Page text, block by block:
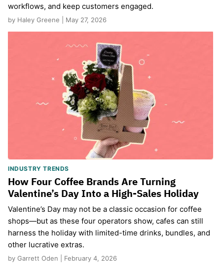
workflows, and keep customers engaged.
by Haley Greene | May 27, 2026
INDUSTRY TRENDS
How Four Coffee Brands Are Turning
Valentine’s Day Into a High-Sales Holiday
Valentine’s Day may not be a classic occasion for coffee
shops—but as these four operators show, cafes can still
harness the holiday with limited-time drinks, bundles, and
other lucrative extras.
by Garrett Oden | February 4, 2026